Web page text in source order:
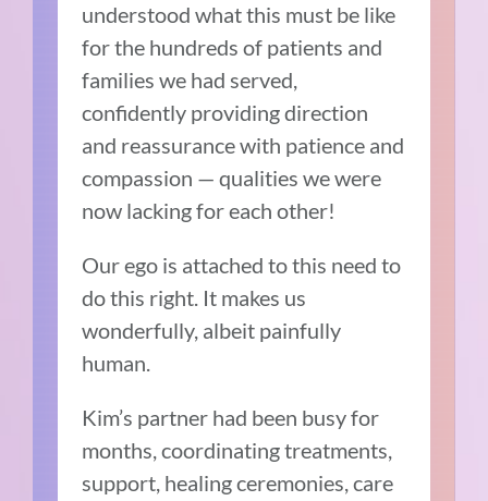
understood what this must be like
for the hundreds of patients and
families we had served,
confidently providing direction
and reassurance with patience and
compassion — qualities we were
now lacking for each other!
Our ego is attached to this need to
do this right. It makes us
wonderfully, albeit painfully
human.
Kim’s partner had been busy for
months, coordinating treatments,
support, healing ceremonies, care